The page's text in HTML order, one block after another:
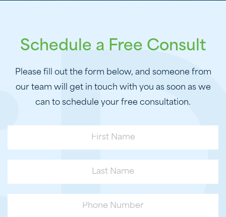
Schedule a Free Consult
Please fill out the form below, and someone from
our team will get in touch with you as soon as we
can to schedule your free consultation.